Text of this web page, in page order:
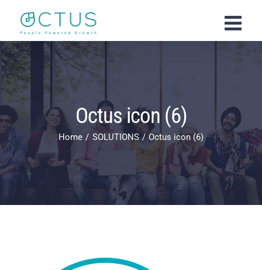
content
Octus icon (6)
Home SOLUTIONS Octus icon (6)